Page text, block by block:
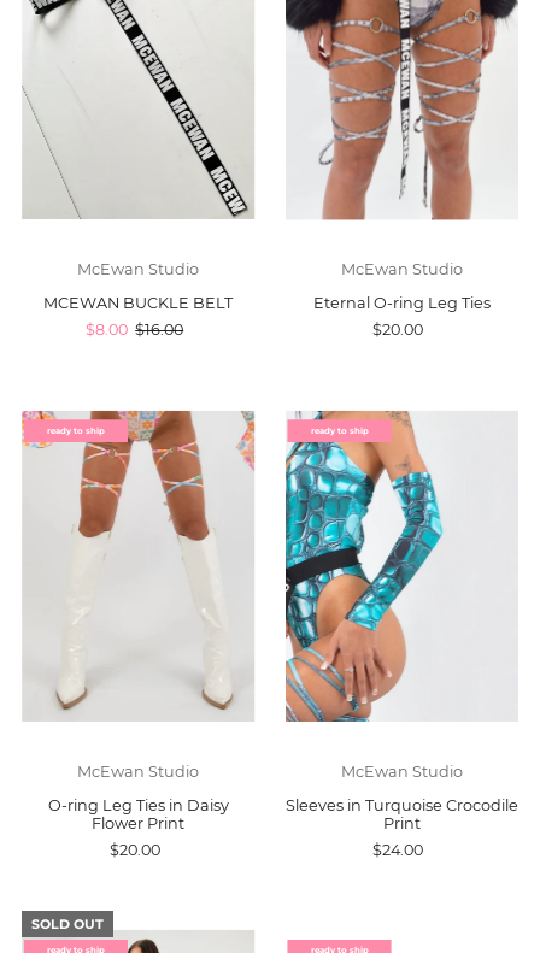
McEwan Studio
MCEWAN BUCKLE BELT
$8.00 $16.00
McEwan Studio
Eternal O-ring Leg Ties
$20.00
ready to ship
McEwan Studio
O-ring Leg Ties in Daisy
Flower Print
$20.00
ready to ship
McEwan Studio
Sleeves in Turquoise Crocodile
Print
$24.00
ready to ship
SOLD OUT
ready to ship